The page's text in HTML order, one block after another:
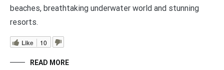
beaches, breathtaking underwater world and stunning
resorts.
Like 10
READ MORE